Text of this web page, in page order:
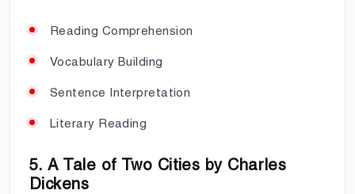
Reading Comprehension
Vocabulary Building
Sentence Interpretation
Literary Reading
5. A Tale of Two Cities by Charles
Dickens